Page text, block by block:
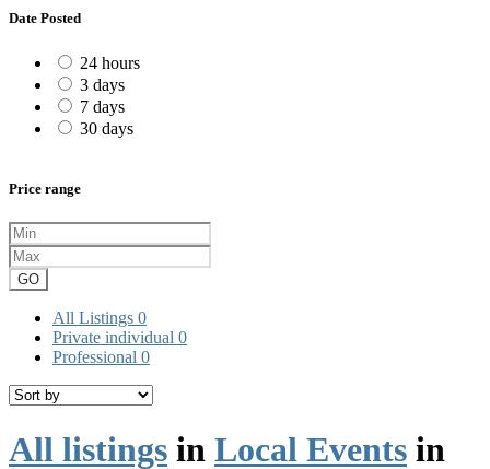
Date Posted
24 hours
3 days
7 days
30 days
Price range
GO
All Listings 0
Private individual 0
Professional 0
All listings in Local Events in